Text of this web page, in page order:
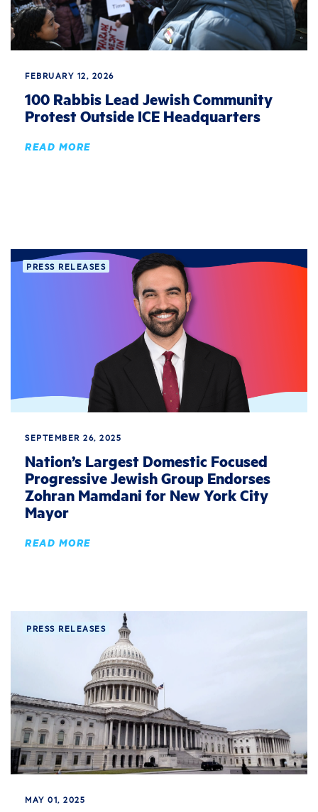
FEBRUARY 12, 2026
100 Rabbis Lead Jewish Community
Protest Outside ICE Headquarters
READ MORE
PRESS RELEASES
SEPTEMBER 26, 2025
Nation’s Largest Domestic Focused
Progressive Jewish Group Endorses
Zohran Mamdani for New York City
Mayor
READ MORE
PRESS RELEASES
MAY 01, 2025